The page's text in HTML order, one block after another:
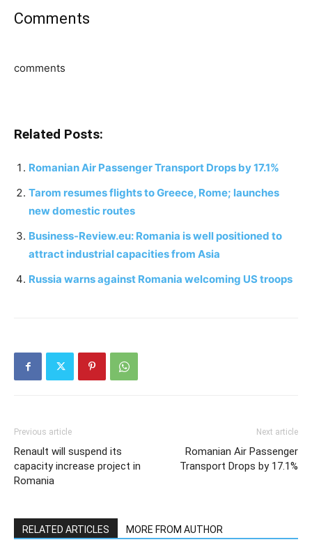
Comments
comments
Related Posts:
Romanian Air Passenger Transport Drops by 17.1%
Tarom resumes flights to Greece, Rome; launches
new domestic routes
Business-Review.eu: Romania is well positioned to
attract industrial capacities from Asia
Russia warns against Romania welcoming US troops
Previous article
Renault will suspend its
capacity increase project in
Romania
Next article
Romanian Air Passenger
Transport Drops by 17.1%
RELATED ARTICLES MORE FROM AUTHOR